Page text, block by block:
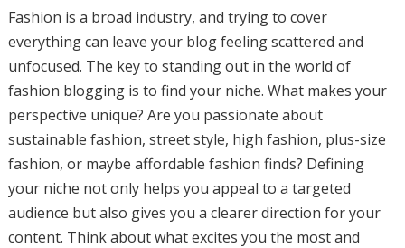
Fashion is a broad industry, and trying to cover
everything can leave your blog feeling scattered and
unfocused. The key to standing out in the world of
fashion blogging is to find your niche. What makes your
perspective unique? Are you passionate about
sustainable fashion, street style, high fashion, plus-size
fashion, or maybe affordable fashion finds? Defining
your niche not only helps you appeal to a targeted
audience but also gives you a clearer direction for your
content. Think about what excites you the most and